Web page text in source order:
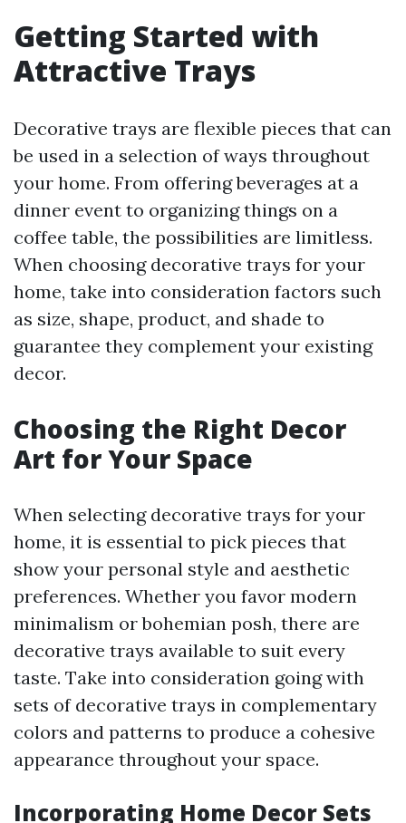
Getting Started with
Attractive Trays
Decorative trays are flexible pieces that can
be used in a selection of ways throughout
your home. From offering beverages at a
dinner event to organizing things on a
coffee table, the possibilities are limitless.
When choosing decorative trays for your
home, take into consideration factors such
as size, shape, product, and shade to
guarantee they complement your existing
decor.
Choosing the Right Decor
Art for Your Space
When selecting decorative trays for your
home, it is essential to pick pieces that
show your personal style and aesthetic
preferences. Whether you favor modern
minimalism or bohemian posh, there are
decorative trays available to suit every
taste. Take into consideration going with
sets of decorative trays in complementary
colors and patterns to produce a cohesive
appearance throughout your space.
Incorporating Home Decor Sets